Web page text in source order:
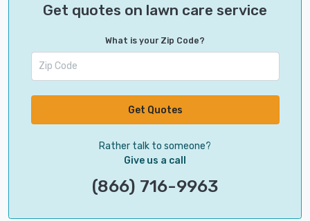
Get quotes on lawn care service
What is your Zip Code?
Get Quotes
Rather talk to someone?
Give us a call
(866) 716-9963